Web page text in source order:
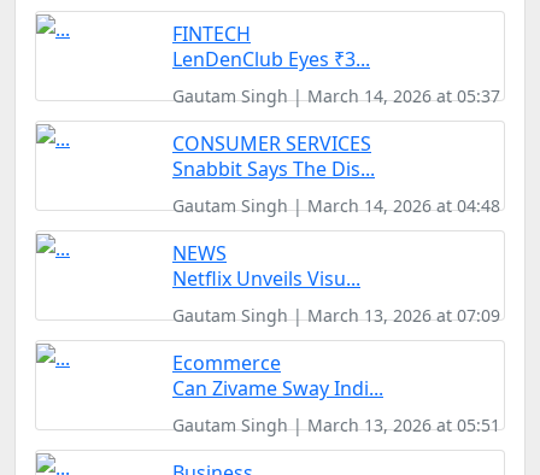
FINTECH
LenDenClub Eyes ₹3...
Gautam Singh | March 14, 2026 at 05:37
CONSUMER SERVICES
Snabbit Says The Dis...
Gautam Singh | March 14, 2026 at 04:48
NEWS
Netflix Unveils Visu...
Gautam Singh | March 13, 2026 at 07:09
Ecommerce
Can Zivame Sway Indi...
Gautam Singh | March 13, 2026 at 05:51